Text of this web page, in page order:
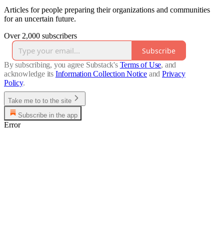
Articles for people preparing their organizations and communities
for an uncertain future.
Over 2,000 subscribers
Subscribe
By subscribing, you agree Substack's Terms of Use, and
acknowledge its Information Collection Notice and Privacy
Policy.
Take me to to the site
Subscribe in the app
Error